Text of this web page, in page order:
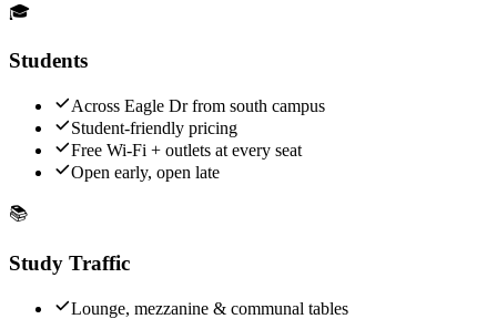
🎓
Students
Across Eagle Dr from south campus
Student-friendly pricing
Free Wi-Fi + outlets at every seat
Open early, open late
📚
Study Traffic
Lounge, mezzanine & communal tables